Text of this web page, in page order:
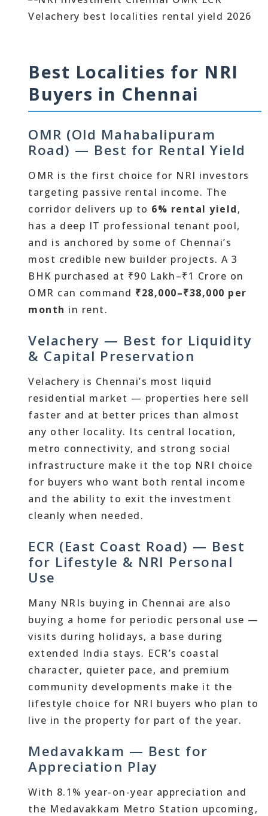
Best Localities for NRI
Buyers in Chennai
OMR (Old Mahabalipuram
Road) — Best for Rental Yield
OMR is the first choice for NRI investors
targeting passive rental income. The
corridor delivers up to 6% rental yield,
has a deep IT professional tenant pool,
and is anchored by some of Chennai’s
most credible new builder projects. A 3
BHK purchased at ₹90 Lakh–₹1 Crore on
OMR can command ₹28,000–₹38,000 per
month in rent.
Velachery — Best for Liquidity
& Capital Preservation
Velachery is Chennai’s most liquid
residential market — properties here sell
faster and at better prices than almost
any other locality. Its central location,
metro connectivity, and strong social
infrastructure make it the top NRI choice
for buyers who want both rental income
and the ability to exit the investment
cleanly when needed.
ECR (East Coast Road) — Best
for Lifestyle & NRI Personal
Use
Many NRIs buying in Chennai are also
buying a home for periodic personal use —
visits during holidays, a base during
extended India stays. ECR’s coastal
character, quieter pace, and premium
community developments make it the
lifestyle choice for NRI buyers who plan to
live in the property for part of the year.
Medavakkam — Best for
Appreciation Play
With 8.1% year-on-year appreciation and
the Medavakkam Metro Station upcoming,